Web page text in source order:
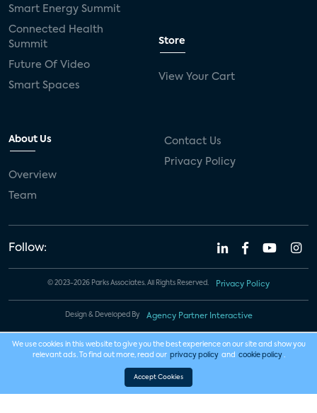
Smart Energy Summit
Connected Health
Summit
Future Of Video
Smart Spaces
Store
View Your Cart
About Us
Overview
Team
Contact Us
Privacy Policy
Follow:
© 2023-2026 Parks Associates. All Rights Reserved. Privacy Policy
Design & Developed By Agency Partner Interactive
We use cookies in this website to give you the best experience on our site and show you
relevant ads. To find out more, read our privacy policy and cookie policy .
Accept Cookies